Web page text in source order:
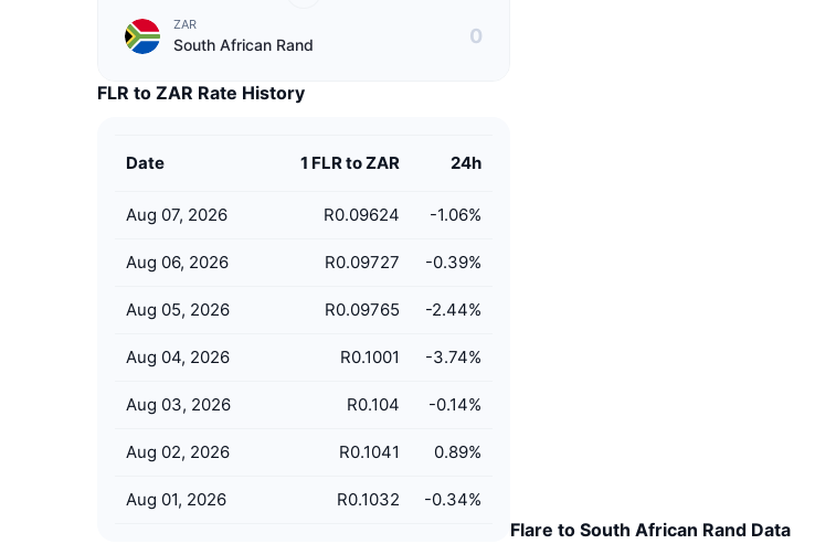
ZAR
South African Rand
FLR to ZAR Rate History
Date 1 FLR to ZAR 24h
Aug 07, 2026 R0.09624 -1.06%
Aug 06, 2026 R0.09727 -0.39%
Aug 05, 2026 R0.09765 -2.44%
Aug 04, 2026 R0.1001 -3.74%
Aug 03, 2026 R0.104 -0.14%
Aug 02, 2026 R0.1041 0.89%
Aug 01, 2026 R0.1032 -0.34%
Flare to South African Rand Data